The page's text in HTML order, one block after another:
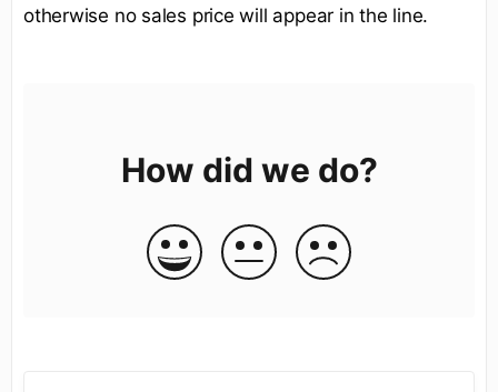
otherwise no sales price will appear in the line.
How did we do?